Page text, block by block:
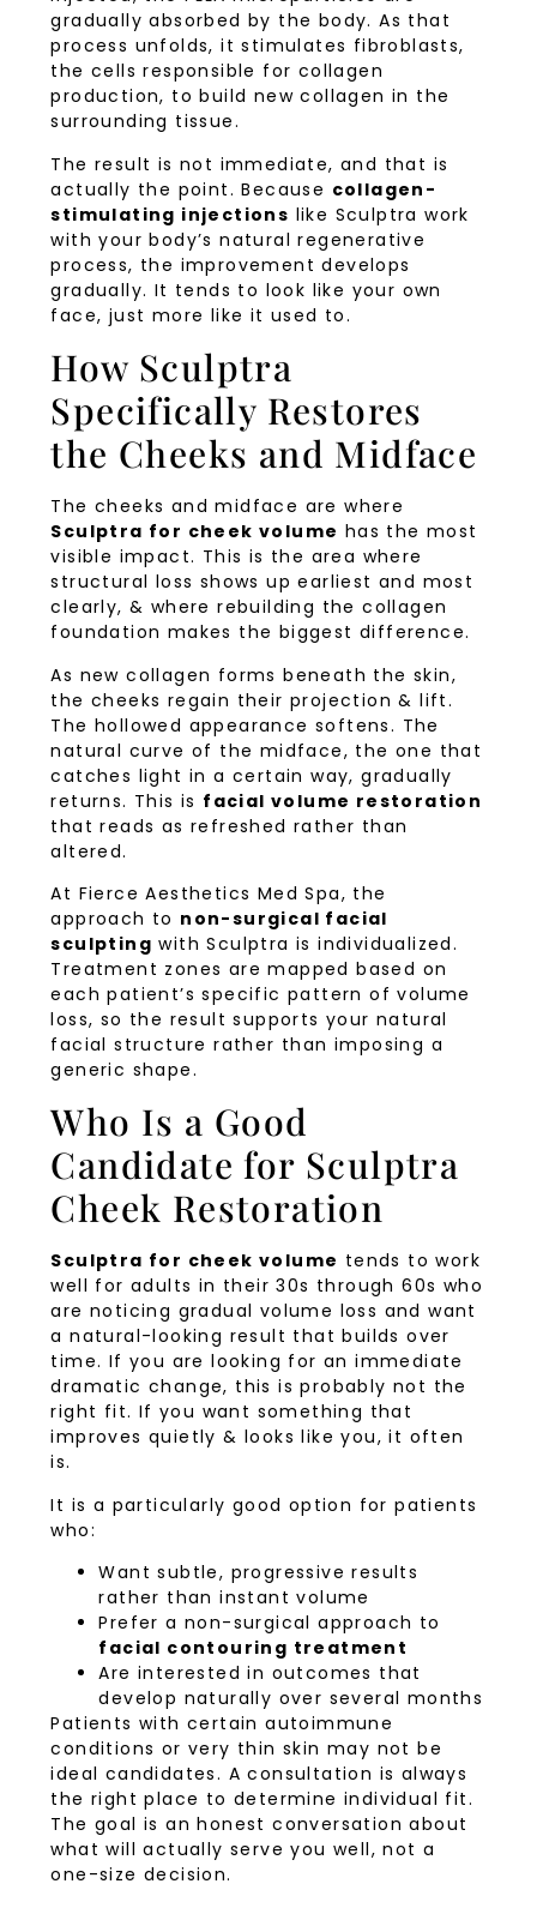
gradually absorbed by the body. As that
process unfolds, it stimulates fibroblasts,
the cells responsible for collagen
production, to build new collagen in the
surrounding tissue.
The result is not immediate, and that is
actually the point. Because collagen-
stimulating injections like Sculptra work
with your body’s natural regenerative
process, the improvement develops
gradually. It tends to look like your own
face, just more like it used to.
How Sculptra
Specifically Restores
the Cheeks and Midface
The cheeks and midface are where
Sculptra for cheek volume has the most
visible impact. This is the area where
structural loss shows up earliest and most
clearly, & where rebuilding the collagen
foundation makes the biggest difference.
As new collagen forms beneath the skin,
the cheeks regain their projection & lift.
The hollowed appearance softens. The
natural curve of the midface, the one that
catches light in a certain way, gradually
returns. This is facial volume restoration
that reads as refreshed rather than
altered.
At Fierce Aesthetics Med Spa, the
approach to non-surgical facial
sculpting with Sculptra is individualized.
Treatment zones are mapped based on
each patient’s specific pattern of volume
loss, so the result supports your natural
facial structure rather than imposing a
generic shape.
Who Is a Good
Candidate for Sculptra
Cheek Restoration
Sculptra for cheek volume tends to work
well for adults in their 30s through 60s who
are noticing gradual volume loss and want
a natural-looking result that builds over
time. If you are looking for an immediate
dramatic change, this is probably not the
right fit. If you want something that
improves quietly & looks like you, it often
is.
It is a particularly good option for patients
who:
Want subtle, progressive results
rather than instant volume
Prefer a non-surgical approach to
facial contouring treatment
Are interested in outcomes that
develop naturally over several months
Patients with certain autoimmune
conditions or very thin skin may not be
ideal candidates. A consultation is always
the right place to determine individual fit.
The goal is an honest conversation about
what will actually serve you well, not a
one-size decision.